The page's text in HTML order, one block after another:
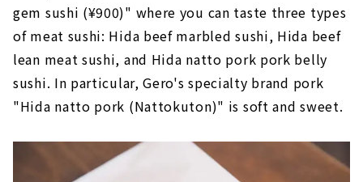
gem sushi (¥900)" where you can taste three types
of meat sushi: Hida beef marbled sushi, Hida beef
lean meat sushi, and Hida natto pork pork belly
sushi. In particular, Gero's specialty brand pork
"Hida natto pork (Nattokuton)" is soft and sweet.